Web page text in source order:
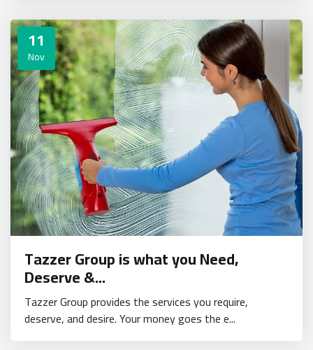
11
Nov
Tazzer Group is what you Need,
Deserve &...
Tazzer Group provides the services you require,
deserve, and desire. Your money goes the e...